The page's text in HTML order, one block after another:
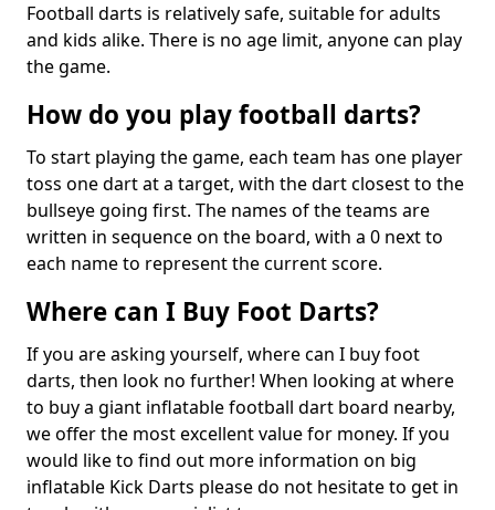
Football darts is relatively safe, suitable for adults
and kids alike. There is no age limit, anyone can play
the game.
How do you play football darts?
To start playing the game, each team has one player
toss one dart at a target, with the dart closest to the
bullseye going first. The names of the teams are
written in sequence on the board, with a 0 next to
each name to represent the current score.
Where can I Buy Foot Darts?
If you are asking yourself, where can I buy foot
darts, then look no further! When looking at where
to buy a giant inflatable football dart board nearby,
we offer the most excellent value for money. If you
would like to find out more information on big
inflatable Kick Darts please do not hesitate to get in